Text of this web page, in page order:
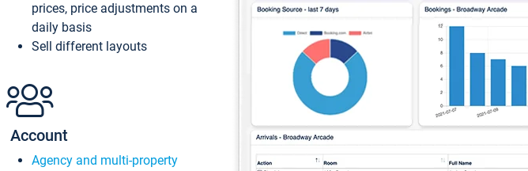
prices, price adjustments on a
daily basis
Sell different layouts
Account
Agency and multi-property